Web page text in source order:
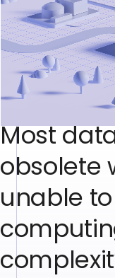
Mostdat
obsolete
unable to
computin
complexit